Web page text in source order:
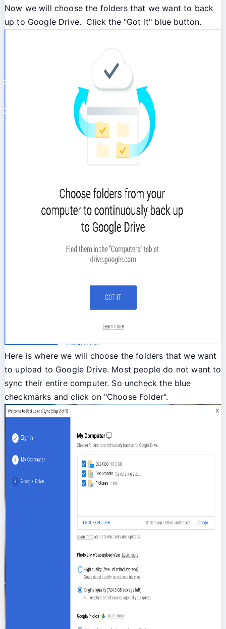
Now we will choose the folders that we want to back
up to Google Drive. Click the "Got It" blue button.
Here is where we will choose the folders that we want
to upload to Google Drive. Most people do not want to
sync their entire computer. So uncheck the blue
checkmarks and click on "Choose Folder".